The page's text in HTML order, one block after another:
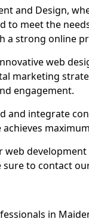
and Design,
to meet the
a strong online
web
marketing
engagement.
and integrate
development
sure to contact
in